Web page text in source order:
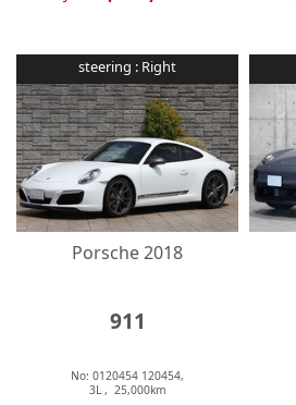
steering : Right
Porsche2018
911
No: 0120454 120454,
3L , 25,000km